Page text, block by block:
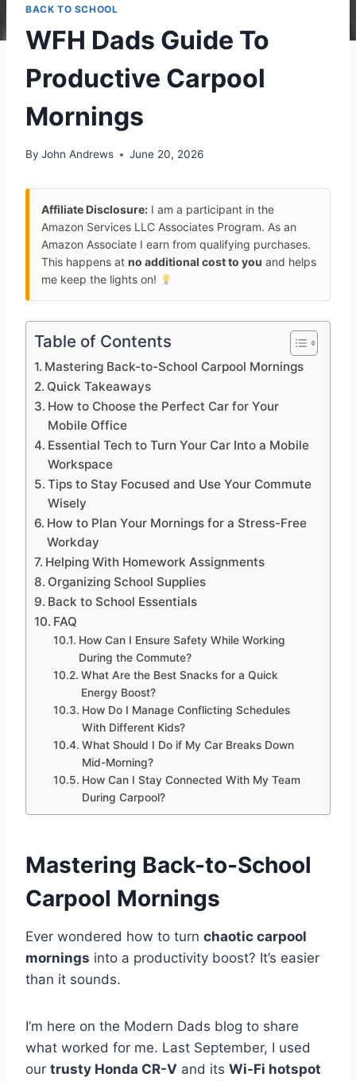
BACK TO SCHOOL
WFH Dads Guide To
Productive Carpool
Mornings
By John Andrews June 20, 2026
Affiliate Disclosure: I am a participant in the
Amazon Services LLC Associates Program. As an
Amazon Associate I earn from qualifying purchases.
This happens at no additional cost to you and helps
me keep the lights on!
Table of Contents
Mastering Back-to-School Carpool Mornings
Quick Takeaways
How to Choose the Perfect Car for Your
Mobile Office
Essential Tech to Turn Your Car Into a Mobile
Workspace
Tips to Stay Focused and Use Your Commute
Wisely
How to Plan Your Mornings for a Stress-Free
Workday
Helping With Homework Assignments
Organizing School Supplies
Back to School Essentials
FAQ
How Can I Ensure Safety While Working
During the Commute?
What Are the Best Snacks for a Quick
Energy Boost?
How Do I Manage Conflicting Schedules
With Different Kids?
What Should I Do if My Car Breaks Down
Mid-Morning?
How Can I Stay Connected With My Team
During Carpool?
Mastering Back-to-School
Carpool Mornings
Ever wondered how to turn chaotic carpool
mornings into a productivity boost? It’s easier
than it sounds.
I’m here on the Modern Dads blog to share
what worked for me. Last September, I used
our trusty Honda CR-V and its Wi-Fi hotspot